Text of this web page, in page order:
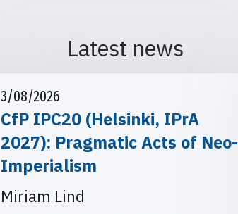
Latest news
3/08/2026
CfP IPC20 (Helsinki, IPrA
2027): Pragmatic Acts of Neo-
Imperialism
Miriam Lind